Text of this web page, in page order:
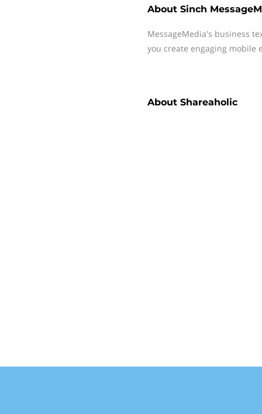
About Sinch
MessageMedia's business
you create engaging mobile
About Shareaholic